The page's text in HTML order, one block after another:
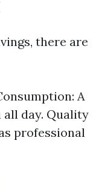
there are
A
day. Quality
professional